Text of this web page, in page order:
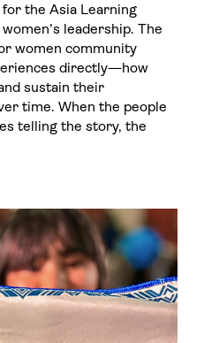
for the Asia Learning
leadership. The
women community
directly—how
sustain their
time. When the people
telling the story, the